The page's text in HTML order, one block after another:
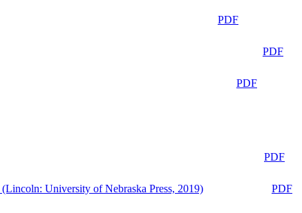
PDF
PDF
PDF
PDF
(Lincoln: University of Nebraska Press, 2019)
PDF